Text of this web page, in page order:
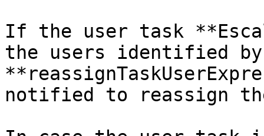
If the user task
the users identified
notified to reassign